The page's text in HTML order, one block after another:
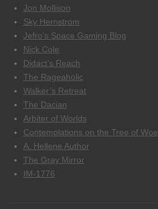
Jon Mollison
Sky Hernstrom
Jefro’s Space Gaming Blog
Nick Cole
Didact’s Reach
The Rageaholic
Walker’s Retreat
The Dacian
Arbiter of Worlds
Contemplations on the Tree of Woe
A. Hellene Author
The Gray Mirror
IM-1776